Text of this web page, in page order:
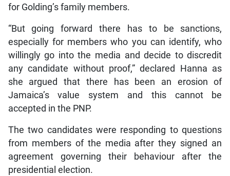
for Golding’s family members.
“But going forward there has to be sanctions,
especially for members who you can identify, who
willingly go into the media and decide to discredit
any candidate without proof,” declared Hanna as
she argued that there has been an erosion of
Jamaica’s value system and this cannot be
accepted in the PNP.
The two candidates were responding to questions
from members of the media after they signed an
agreement governing their behaviour after the
presidential election.